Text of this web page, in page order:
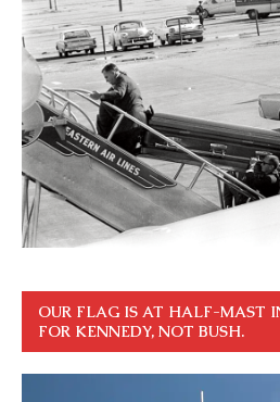
OUR FLAG IS AT HALF-MAST
FOR KENNEDY, NOT BUSH.